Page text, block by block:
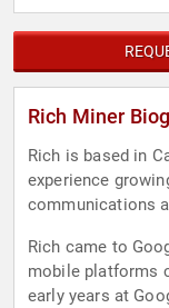
Rich Miner
Rich is based in
experience
communications
Rich came to
mobile platforms
early years at